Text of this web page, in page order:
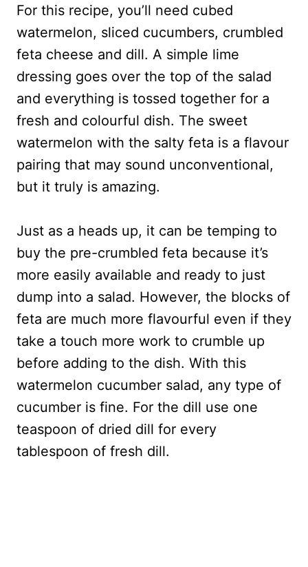
For this recipe, you’ll need cubed
watermelon, sliced cucumbers, crumbled
feta cheese and dill. A simple lime
dressing goes over the top of the salad
and everything is tossed together for a
fresh and colourful dish. The sweet
watermelon with the salty feta is a flavour
pairing that may sound unconventional,
but it truly is amazing.
Just as a heads up, it can be temping to
buy the pre-crumbled feta because it’s
more easily available and ready to just
dump into a salad. However, the blocks of
feta are much more flavourful even if they
take a touch more work to crumble up
before adding to the dish. With this
watermelon cucumber salad, any type of
cucumber is fine. For the dill use one
teaspoon of dried dill for every
tablespoon of fresh dill.